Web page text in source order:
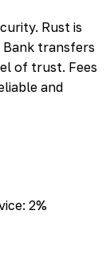
Rust is
Bank transfers
of trust. Fees
and
2%